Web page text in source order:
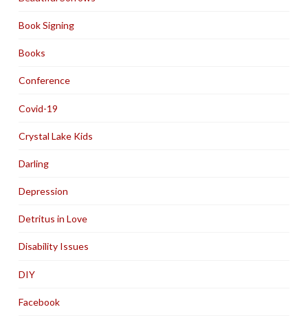
Book Signing
Books
Conference
Covid-19
Crystal Lake Kids
Darling
Depression
Detritus in Love
Disability Issues
DIY
Facebook